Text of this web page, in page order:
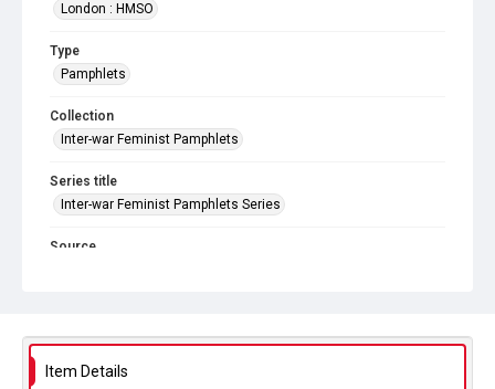
London : HMSO
Type
Pamphlets
Collection
Inter-war Feminist Pamphlets
Series title
Inter-war Feminist Pamphlets Series
Source
Item Details